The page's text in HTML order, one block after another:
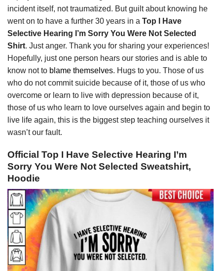
incident itself, not traumatized. But guilt about knowing he
went on to have a further 30 years in a Top I Have
Selective Hearing I’m Sorry You Were Not Selected
Shirt. Just anger. Thank you for sharing your experiences!
Hopefully, just one person hears our stories and is able to
know not to blame themselves. Hugs to you. Those of us
who do not commit suicide because of it, those of us who
overcome or learn to live with depression because of it,
those of us who learn to love ourselves again and begin to
live life again, this is the biggest step teaching ourselves it
wasn’t our fault.
Official Top I Have Selective Hearing I’m
Sorry You Were Not Selected Sweatshirt,
Hoodie